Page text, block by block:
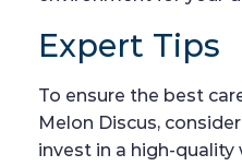
Expert Tips
To ensure the best
Melon Discus,
invest in a high-